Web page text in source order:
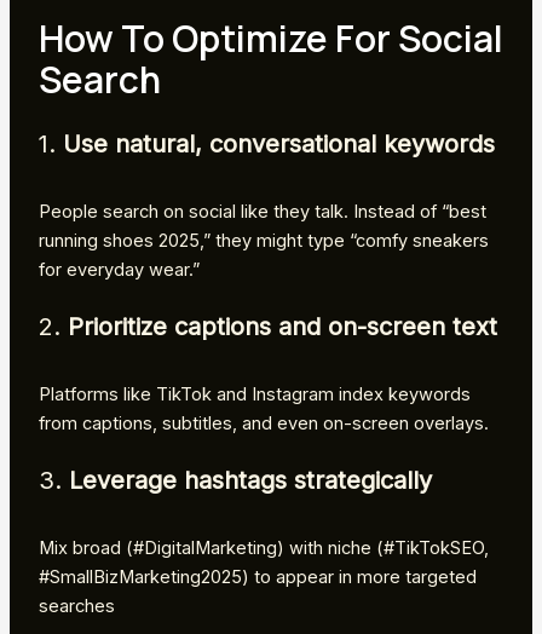
How To Optimize For Social
Search
1. Use natural, conversational keywords
People search on social like they talk. Instead of “best
running shoes 2025,” they might type “comfy sneakers
for everyday wear.”
2. Prioritize captions and on-screen text
Platforms like TikTok and Instagram index keywords
from captions, subtitles, and even on-screen overlays.
3. Leverage hashtags strategically
Mix broad (#DigitalMarketing) with niche (#TikTokSEO,
#SmallBizMarketing2025) to appear in more targeted
searches